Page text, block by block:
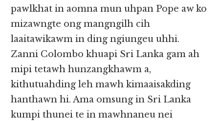
pawlkhat in aomna mun uhpan Pope aw ko
mizawngte ong mangngilh cih
laaitawikawm in ding ngiungeu uhhi.
Zanni Colombo khuapi Sri Lanka gam ah
mipi tetawh hunzangkhawm a,
kithutuahding leh mawh kimaaisakding
hanthawn hi. Ama omsung in Sri Lanka
kumpi thunei te in mawhnaneu nei